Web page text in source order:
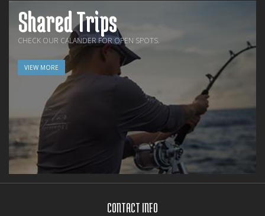
Shared Trips
CHECK OUR CALANDER FOR OPEN SPOTS.
VIEW MORE
CONTACT INFO